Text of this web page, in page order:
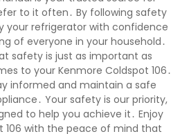
to it often․ By following safety
your refrigerator with confidence
of everyone in your household․
safety is just as important as
to your Kenmore Coldspot 106․
informed and maintain a safe
Your safety is our priority,
to help you achieve it․ Enjoy
106 with the peace of mind that